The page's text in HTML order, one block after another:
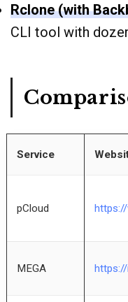
Rclone (with
CLI tool with
Service
pCloud
MEGA